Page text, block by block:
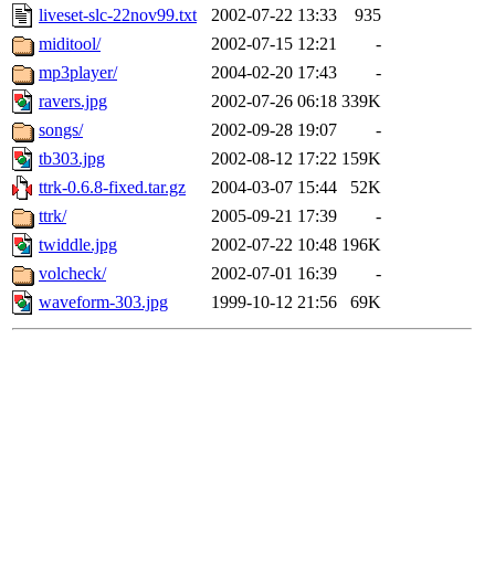
liveset-slc-22nov99.txt
2002-07-22 13:33
935
miditool/
2002-07-15 12:21
-
mp3player/
2004-02-20 17:43
-
ravers.jpg
2002-07-26 06:18 339K
songs/
2002-09-28 19:07
-
tb303.jpg
2002-08-12 17:22 159K
ttrk-0.6.8-fixed.tar.gz
2004-03-07 15:44
52K
ttrk/
2005-09-21 17:39
-
twiddle.jpg
2002-07-22 10:48 196K
volcheck/
2002-07-01 16:39
-
waveform-303.jpg
1999-10-12 21:56 69K